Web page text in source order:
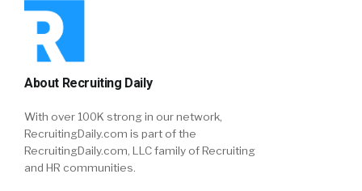
About Recruiting Daily
With over 100K strong in our network,
RecruitingDaily.com is part of the
RecruitingDaily.com, LLC family of Recruiting
and HR communities.